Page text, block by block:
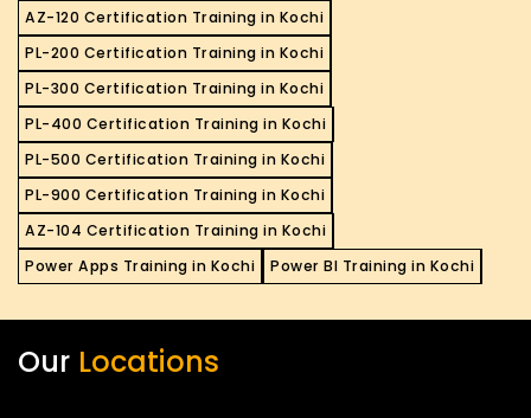
AZ-120 Certification Training in Kochi
PL-200 Certification Training in Kochi
PL-300 Certification Training in Kochi
PL-400 Certification Training in Kochi
PL-500 Certification Training in Kochi
PL-900 Certification Training in Kochi
AZ-104 Certification Training in Kochi
Power Apps Training in Kochi
Power BI Training in Kochi
Our Locations